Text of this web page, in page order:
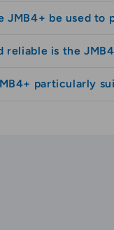
a compact and
JMB4+ be used to
used for printing
reliable is the
at up to 4
particularly